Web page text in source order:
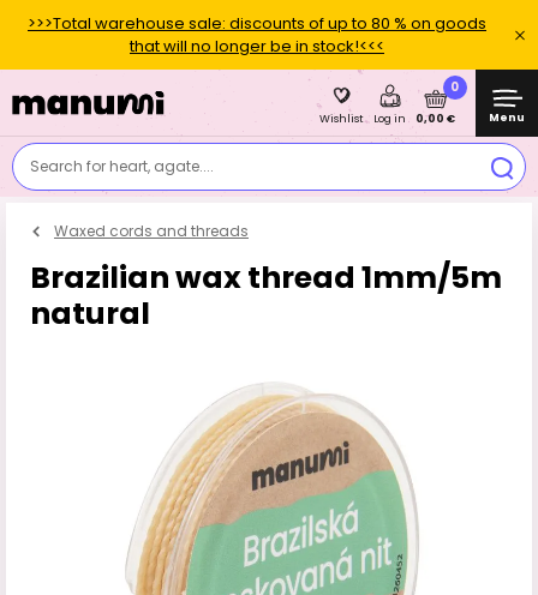
>>>Total warehouse sale: discounts of up to 80 % on goods
that will no longer be in stock!<<<
Search for heart, agate....
Wishlist Log in
0
0,00 € Menu
Waxed cords and threads
Brazilian wax thread 1mm/5m
natural